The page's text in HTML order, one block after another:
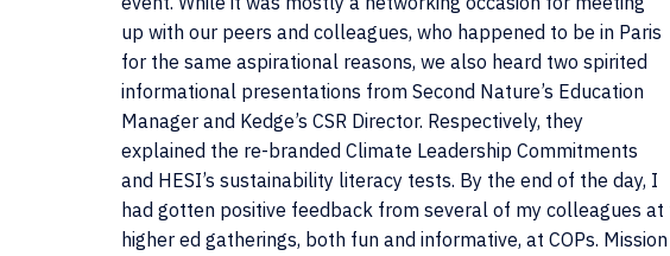
up with our peers and colleagues, who happened to be in Paris
for the same aspirational reasons, we also heard two spirited
informational presentations from Second Nature’s Education
Manager and Kedge’s CSR Director. Respectively, they
explained the re-branded Climate Leadership Commitments
and HESI’s sustainability literacy tests. By the end of the day, I
had gotten positive feedback from several of my colleagues
higher ed gatherings, both fun and informative, at COPs.